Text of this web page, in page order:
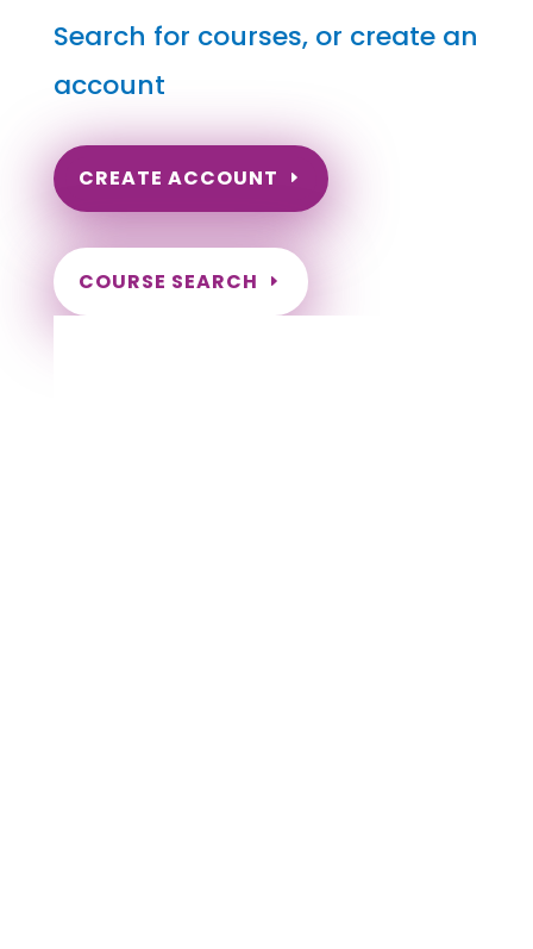
Search for courses, or create an
account
CREATE ACCOUNT
COURSE SEARCH
North Dakota Massage Continuing